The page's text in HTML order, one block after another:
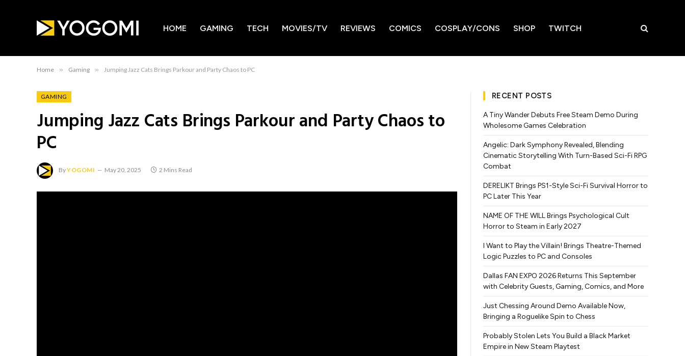
HOME GAMING TECH MOVIES/TV REVIEWS COMICS COSPLAY/CONS SHOP TWITCH
Home » Gaming » Jumping Jazz Cats Brings Parkour and Party Chaos to PC
GAMING
Jumping Jazz Cats Brings Parkour and Party Chaos to
PC
ByYOGOMI May 20, 2025 2 Mins Read
RECENT POSTS
A Tiny Wander Debuts Free Steam Demo During
Wholesome Games Celebration
Angelic: Dark Symphony Revealed, Blending
Cinematic Storytelling With Turn-Based Sci-Fi RPG
Combat
DERELIKT Brings PS1-Style Sci-Fi Survival Horror to
PC Later This Year
NAME OF THE WILL Brings Psychological Cult
Horror to Steam in Early 2027
I Want to Play the Villain! Brings Theatre-Themed
Logic Puzzles to PC and Consoles
Dallas FAN EXPO 2026 Returns This September
with Celebrity Guests, Gaming, Comics, and More
Just Chessing Around Demo Available Now,
Bringing a Roguelike Spin to Chess
Probably Stolen Lets You Build a Black Market
Empire in New Steam Playtest